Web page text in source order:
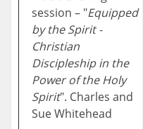
session – "Equipped
by the Spirit -
Christian
Discipleship in the
Power of the Holy
Spirit". Charles and
Sue Whitehead